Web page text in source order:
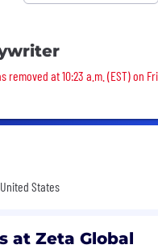
was removed
removed at 10:23 a.m. (EST) on
United States
at Zeta Global